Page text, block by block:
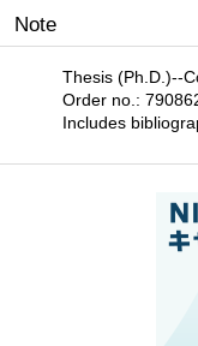
Note
Thesis (Ph.D.)--
Order no.:
Includes